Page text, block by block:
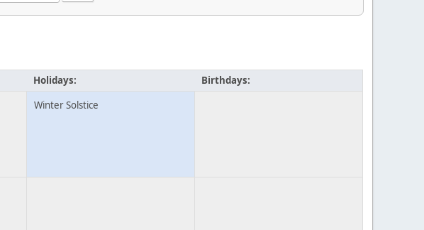
Holidays: Birthdays:
Winter Solstice